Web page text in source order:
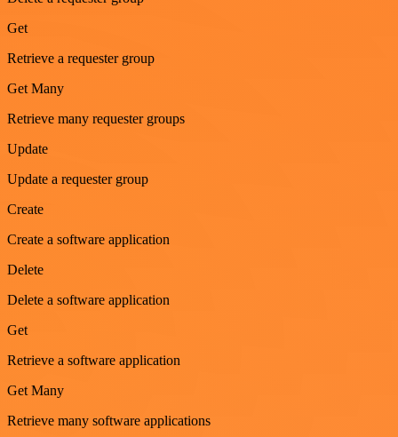
Get
Retrieve a requester group
Get Many
Retrieve many requester groups
Update
Update a requester group
Create
Create a software application
Delete
Delete a software application
Get
Retrieve a software application
Get Many
Retrieve many software applications